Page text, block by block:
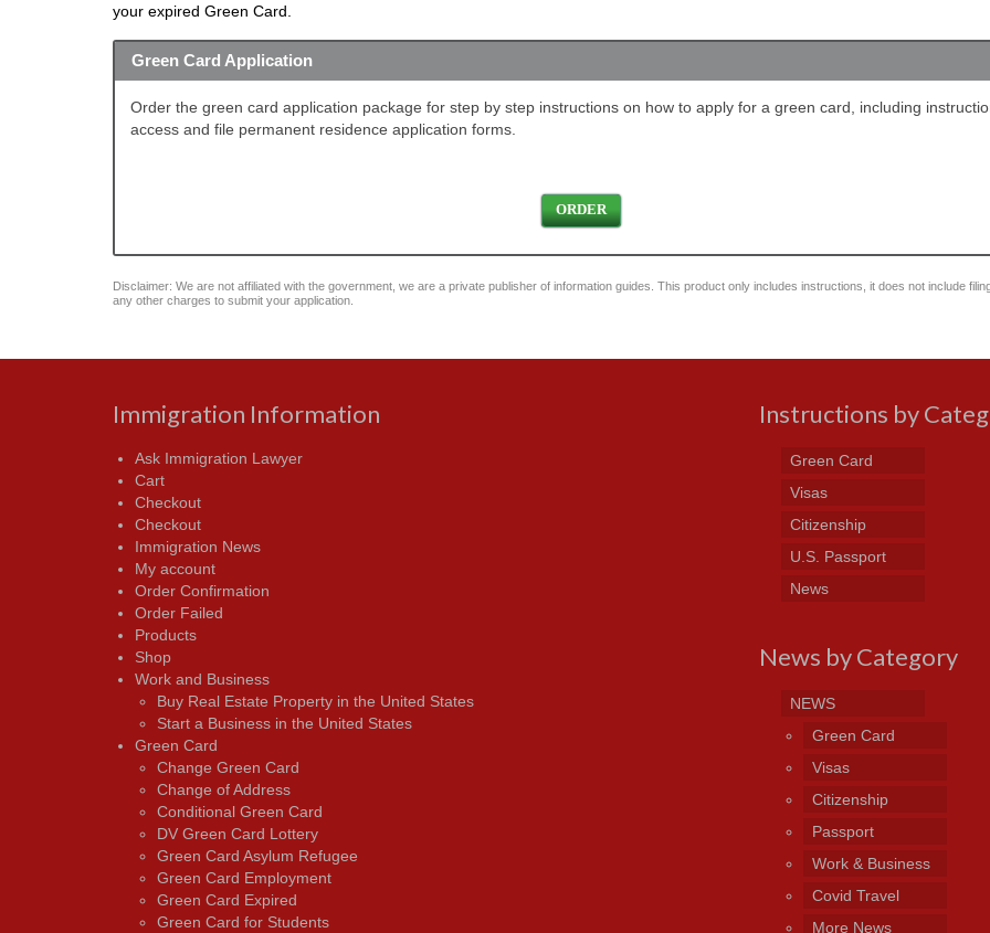
your expired Green Card.
Green Card Application
Order the green card application package for step by step instructions on how to apply for a green card, including
access and file permanent residence application forms.
ORDER
Disclaimer: We are not affiliated with the government, we are a private publisher of information guides. This product only includes instructions, it does not include
any other charges to submit your application.
Immigration Information
Ask Immigration Lawyer
Cart
Checkout
Checkout
Immigration News
My account
Order Confirmation
Order Failed
Products
Shop
Work and Business
Buy Real Estate Property in the United States
Start a Business in the United States
Green Card
Change Green Card
Change of Address
Conditional Green Card
DV Green Card Lottery
Green Card Asylum Refugee
Green Card Employment
Green Card Expired
Green Card for Students
Instructions by
Green Card
Visas
Citizenship
U.S. Passport
News
News by Category
NEWS
Green Card
Visas
Citizenship
Passport
Work & Business
Covid Travel
More News